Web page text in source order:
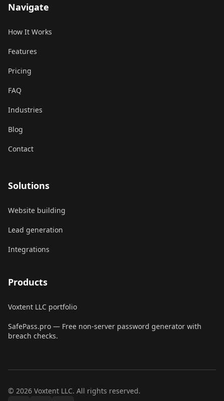
Navigate
How It Works
Features
Pricing
FAQ
Industries
Blog
Contact
Solutions
Website building
Lead generation
Integrations
Products
Voxtent LLC portfolio
SafePass.pro — Free non-server password generator with
breach checks.
© 2026 Voxtent LLC. All rights reserved.